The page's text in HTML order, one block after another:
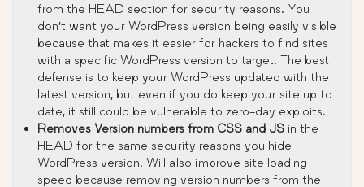
from the HEAD section for security reasons. You
don’t want your WordPress version being easily visible
because that makes it easier for hackers to find sites
with a specific WordPress version to target. The best
defense is to keep your WordPress updated with the
latest version, but even if you do keep your site up to
date, it still could be vulnerable to zero-day exploits.
Removes Version numbers from CSS and JS in the
HEAD for the same security reasons you hide
WordPress version. Will also improve site loading
speed because removing version numbers from the